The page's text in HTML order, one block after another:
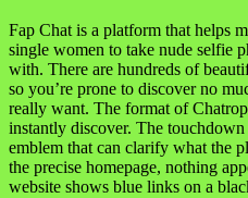
Fap Chat is a platform that helps
single women to take nude selfie
with. There are hundreds of
so you’re prone to discover no
really want. The format of
instantly discover. The
emblem that can clarify what the
the precise homepage, nothing
website shows blue links on a